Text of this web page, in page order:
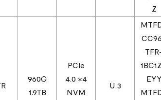
Z
960G
1.9TB
PCIe
4.0 ×4
NVM
U.3
EYY